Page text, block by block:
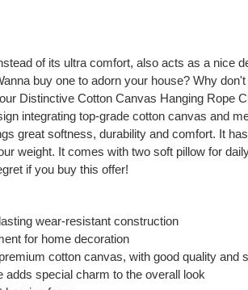
of its ultra comfort, also acts as a nice
buy one to adorn your house? Why
Distinctive Cotton Canvas Hanging Rope
integrating top-grade cotton canvas and
great softness, durability and comfort. It
weight. It comes with two soft pillow for
if you buy this offer!
wear-resistant construction
for home decoration
cotton canvas, with good quality and
adds special charm to the overall look